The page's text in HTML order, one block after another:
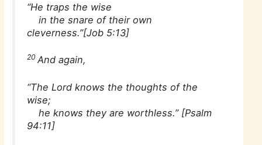
“He traps the wise
in the snare of their own
cleverness.”[Job 5:13]
20 And again,
“The Lord knows the thoughts of the
wise;
he knows they are worthless.” [Psalm
94:11]